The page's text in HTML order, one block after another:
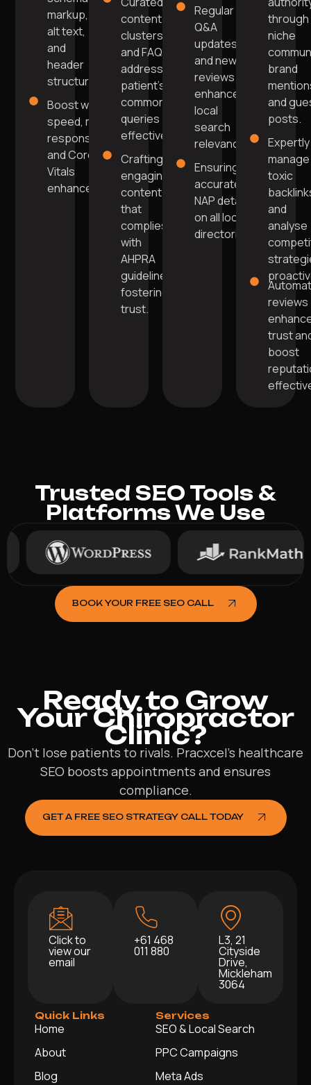
markup,
alt text,
and
header
structure.
Boost website
speed, mobile
responsiveness,
and Core Web
Vitals
enhancement.
content
clusters
and FAQs
addressing
patient's
common
queries
effectively.
Crafting
engaging
content
that
complies
with
AHPRA
guidelines,
fostering
trust.
Regular
Q&A
updates
and new
reviews
enhance
local
search
relevance.
Ensuring
accurate
NAP details
on all local
directories.
through
niche
brand
and
posts.
Expertly
manage
toxic
and
analyse
reviews
trust
boost
Trusted SEO Tools &
Platforms We Use
BOOK YOUR FREE SEO CALL
Ready to Grow
Your Chiropractor
Clinic?
Don’t lose patients to rivals. Pracxcel’s healthcare
SEO boosts appointments and ensures
compliance.
GET A FREE SEO STRATEGY CALL TODAY
Click to
view our
email
+61 468
011 880
L3, 21
Cityside
Drive,
Mickleham
3064
Quick Links
Home
About
Blog
Services
SEO & Local Search
PPC Campaigns
Meta Ads